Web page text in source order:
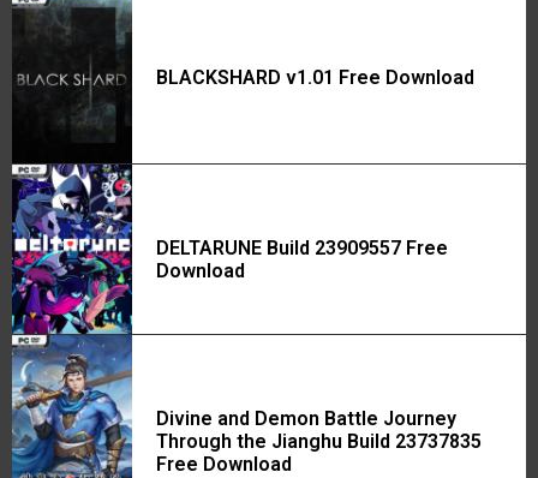
BLACKSHARD v1.01 Free Download
DELTARUNE Build 23909557 Free
Download
Divine and Demon Battle Journey
Through the Jianghu Build 23737835
Free Download